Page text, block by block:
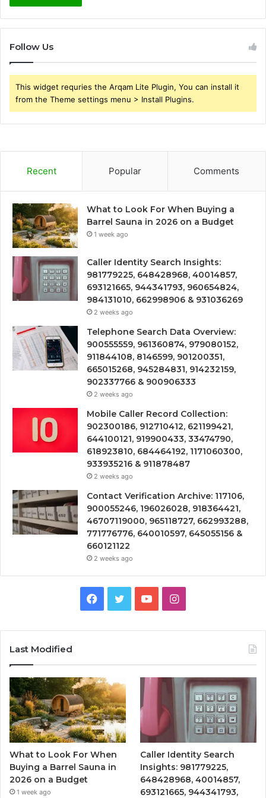
Follow Us
This widget requries the Arqam Lite Plugin, You can install it
from the Theme settings menu > Install Plugins.
Recent Popular Comments
What to Look For When Buying a
Barrel Sauna in 2026 on a Budget
1 week ago
Caller Identity Search Insights:
981779225, 648428968, 40014857,
693121665, 944341793, 960654824,
984131010, 662998906 & 931036269
2 weeks ago
Telephone Search Data Overview:
900555559, 961360874, 979080152,
911844108, 8146599, 901200351,
665015268, 945284831, 914232159,
902337766 & 900906333
2 weeks ago
Mobile Caller Record Collection:
902300186, 912710412, 621199421,
644100121, 919900433, 33474790,
618923810, 684464192, 1171060300,
933935216 & 911878487
2 weeks ago
Contact Verification Archive: 117106,
900055246, 196026028, 918364421,
46707119000, 965118727, 662993288,
771776776, 640010597, 645055156 &
660121122
2 weeks ago
Facebook
TwitterYouTubeInstagram
Last Modified
What to Look For When
Buying a Barrel Sauna in
2026 on a Budget
1 week ago
Caller Identity Search
Insights: 981779225,
648428968, 40014857,
693121665, 944341793,